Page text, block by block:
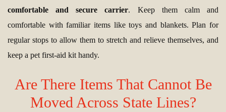
comfortable and secure carrier. Keep them calm and
comfortable with familiar items like toys and blankets. Plan for
regular stops to allow them to stretch and relieve themselves, and
keep a pet first-aid kit handy.
Are There Items That Cannot Be
Moved Across State Lines?